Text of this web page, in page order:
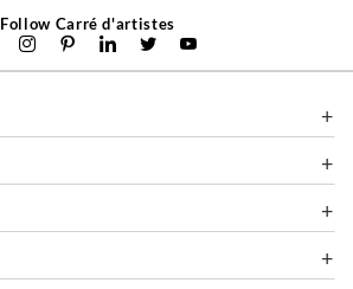
Follow Carré d'artistes